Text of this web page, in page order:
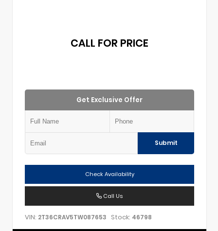
CALL FOR PRICE
Get Exclusive Offer
Submit
Check Availability
Call Us
VIN: 2T36CRAV5TW087653 Stock: 46798